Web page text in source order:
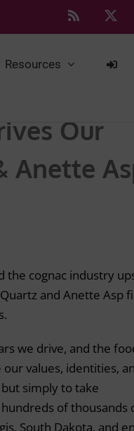
X
Resources
Our
Anette
the cognac industry
and Anette Asp
we drive, and the
values, identities,
simply to take
of thousands
South Dakota, and